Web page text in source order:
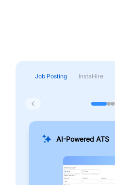
Job Posting InstaHire
AI-Powered ATS